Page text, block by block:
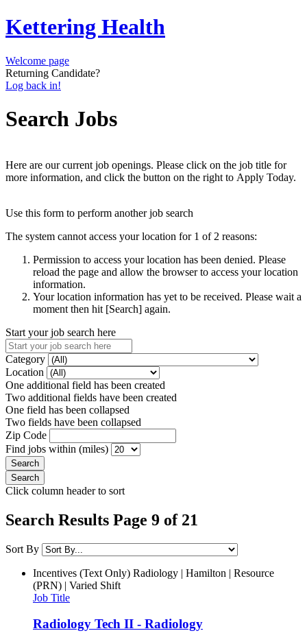
Kettering Health
Welcome page
Returning Candidate?
Log back in!
Search Jobs
Here are our current job openings. Please click on the job title for
more information, and click the button on the right to Apply Today.
Use this form to perform another job search
The system cannot access your location for 1 of 2 reasons:
Permission to access your location has been denied. Please
reload the page and allow the browser to access your location
information.
Your location information has yet to be received. Please wait a
moment then hit [Search] again.
Start your job search here
Category
Location
One additional field has been created
Two additional fields have been created
One field has been collapsed
Two fields have been collapsed
Zip Code
Find jobs within (miles)
Click column header to sort
Search Results Page 9 of 21
Sort By
Incentives (Text Only) Radiology | Hamilton | Resource
(PRN) | Varied Shift
Job Title
Radiology Tech II - Radiology